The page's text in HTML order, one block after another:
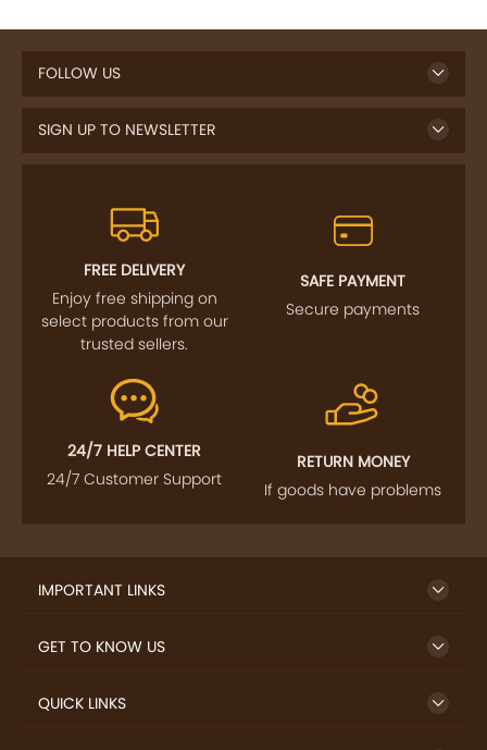
FOLLOW US
SIGN UP TO NEWSLETTER
FREE DELIVERY
Enjoy free shipping on
select products from our
trusted sellers.
SAFE PAYMENT
Secure payments
24/7 HELP CENTER
24/7 Customer Support
RETURN MONEY
If goods have problems
IMPORTANT LINKS
GET TO KNOW US
QUICK LINKS